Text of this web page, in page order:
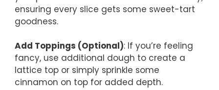
ensuring every slice gets some sweet-tart
goodness.
Add Toppings (Optional): If you’re feeling
fancy, use additional dough to create a
lattice top or simply sprinkle some
cinnamon on top for added depth.